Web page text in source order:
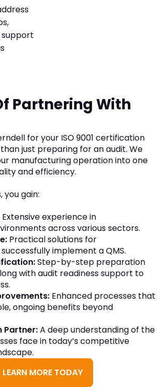
support
Partnering With
for your ISO 9001 certification
just preparing for an audit. We
manufacturing operation into one
and efficiency.
you gain:
Extensive experience in
across various sectors.
Practical solutions for
implement a QMS.
Step-by-step preparation
with audit readiness support to
Enhanced processes that
ongoing benefits beyond
Partner:A deep understanding of the
face in today’s competitive
LEARN MORE TODAY